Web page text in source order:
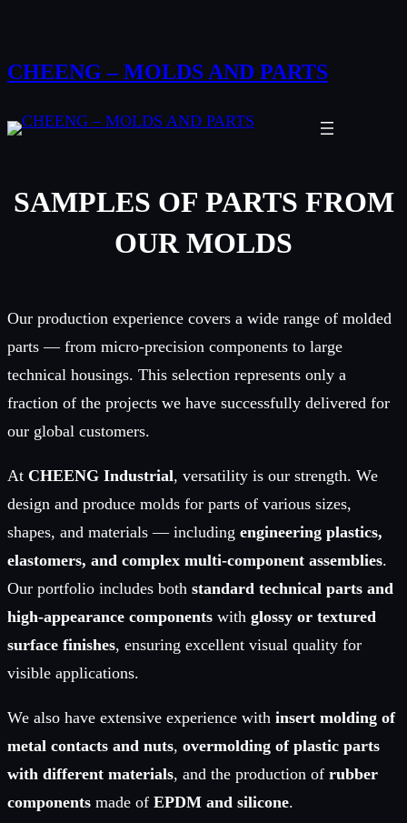
content
CHEENG – MOLDS AND PARTS
SAMPLES OF PARTS FROM
OUR MOLDS
Our production experience covers a wide range of molded
parts — from micro-precision components to large
technical housings. This selection represents only a
fraction of the projects we have successfully delivered for
our global customers.
At CHEENG Industrial, versatility is our strength. We
design and produce molds for parts of various sizes,
shapes, and materials — including engineering plastics,
elastomers, and complex multi-component assemblies.
Our portfolio includes both standard technical parts and
high-appearance components with glossy or textured
surface finishes, ensuring excellent visual quality for
visible applications.
We also have extensive experience with insert molding of
metal contacts and nuts, overmolding of plastic parts
with different materials, and the production of rubber
components made of EPDM and silicone.